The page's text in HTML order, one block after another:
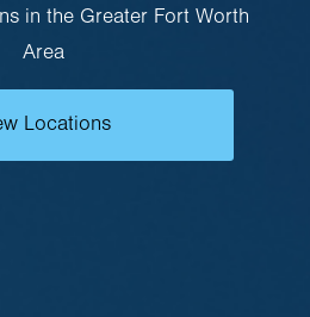
in the Greater Fort Worth
Area
Locations